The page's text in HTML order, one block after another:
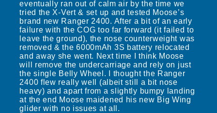
eventually ran out of calm air by the time we
tried the X-Vert & set up and tested Moose’s
brand new Ranger 2400. After a bit of an early
failure with the COG too far forward (it failed to
leave the ground), the nose counterweight was
removed & the 6000mAh 3S battery relocated
and away she went. Next time I think Moose
will remove the undercarriage and rely on just
the single Belly Wheel. I thought the Ranger
2400 flew really well (albeit still a bit nose
heavy) and apart from a slightly bumpy landing
at the end Moose maidened his new Big Wing
glider with no issues at all.